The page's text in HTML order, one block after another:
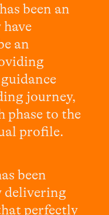
been an
an
journey,
phase to the
profile.
been
delivering
perfectly